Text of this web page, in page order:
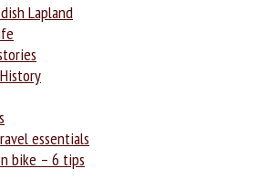
Lapland
essentials
bike – 6 tips